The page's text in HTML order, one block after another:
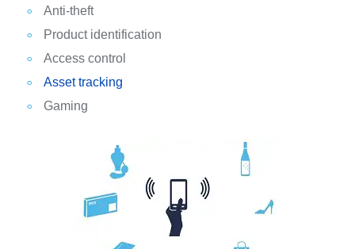
Anti-theft
Product identification
Access control
Asset tracking
Gaming